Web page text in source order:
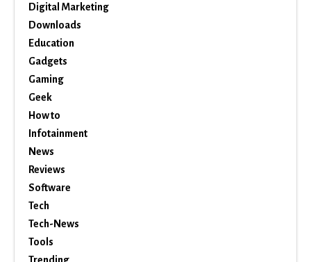
Digital Marketing
Downloads
Education
Gadgets
Gaming
Geek
How to
Infotainment
News
Reviews
Software
Tech
Tech-News
Tools